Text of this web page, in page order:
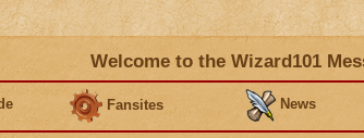
Welcome to the Wizard101
Fansites News